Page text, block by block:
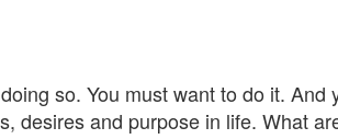
so. You must want to do it.
desires and purpose in life. What